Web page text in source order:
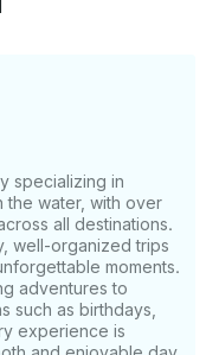
shrimp, chicken &
speaking guide -
2-Hour
guests – $1,480 -
$1,930 - 70 guests –
specializing in
water, with over
all destinations.
well-organized trips
moments.
adventures to
such as birthdays,
experience is